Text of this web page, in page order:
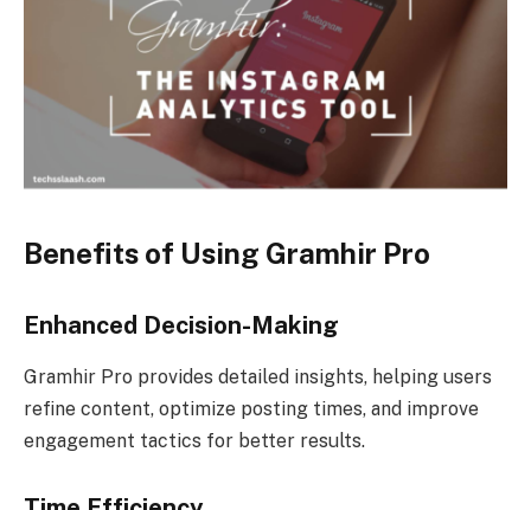
Benefits of Using Gramhir Pro
Enhanced Decision-Making
Gramhir Pro provides detailed insights, helping users
refine content, optimize posting times, and improve
engagement tactics for better results.